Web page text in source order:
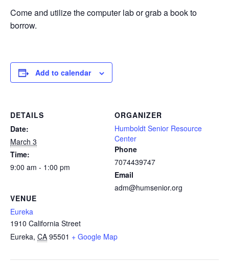
Come and utilize the computer lab or grab a book to
borrow.
Add to calendar
DETAILS
Date:
March 3
Time:
9:00 am - 1:00 pm
VENUE
Eureka
1910 California Street
Eureka, CA 95501 + Google Map
ORGANIZER
Humboldt Senior Resource
Center
Phone
7074439747
Email
adm@humsenior.org